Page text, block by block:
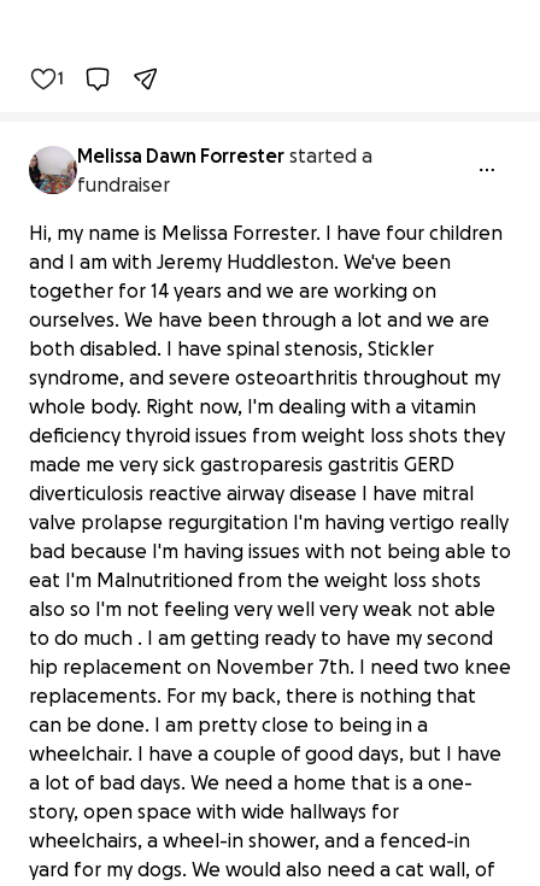
1
Melissa Dawn Forrester started a
fundraiser
Hi, my name is Melissa Forrester. I have four children
and I am with Jeremy Huddleston. We've been
together for 14 years and we are working on
ourselves. We have been through a lot and we are
both disabled. I have spinal stenosis, Stickler
syndrome, and severe osteoarthritis throughout my
whole body. Right now, I'm dealing with a vitamin
deficiency thyroid issues from weight loss shots they
made me very sick gastroparesis gastritis GERD
diverticulosis reactive airway disease I have mitral
valve prolapse regurgitation I'm having vertigo really
bad because I'm having issues with not being able to
eat I'm Malnutritioned from the weight loss shots
also so I'm not feeling very well very weak not able
to do much . I am getting ready to have my second
hip replacement on November 7th. I need two knee
replacements. For my back, there is nothing that
can be done. I am pretty close to being in a
wheelchair. I have a couple of good days, but I have
a lot of bad days. We need a home that is a one-
story, open space with wide hallways for
wheelchairs, a wheel-in shower, and a fenced-in
yard for my dogs. We would also need a cat wall, of